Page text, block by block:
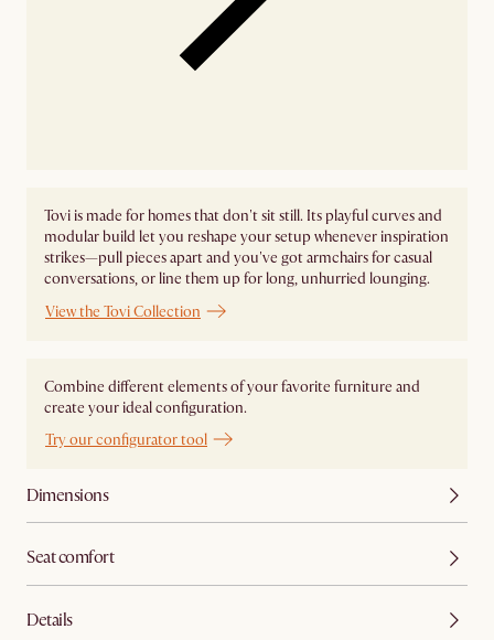
Tovi is made for homes that don't sit still. Its playful curves and
modular build let you reshape your setup whenever inspiration
strikes—pull pieces apart and you've got armchairs for casual
conversations, or line them up for long, unhurried lounging.
View the Tovi Collection
Combine different elements of your favorite furniture and
create your ideal configuration.
Try our configurator tool
Dimensions
Seat comfort
Details